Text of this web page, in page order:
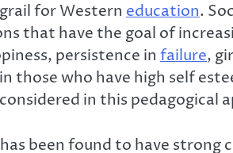
for Western education.
that have the goal of
persistence in failure,
those who have high self
in this pedagogical
been found to have